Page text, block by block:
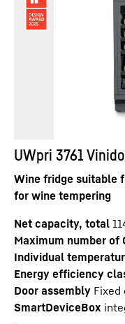
UWpri 3761
Wine fridge suitable
for wine tempering
Net capacity, total
Maximum number
Individual
Energy efficiency
Door assembly Fixed
SmartDeviceBox